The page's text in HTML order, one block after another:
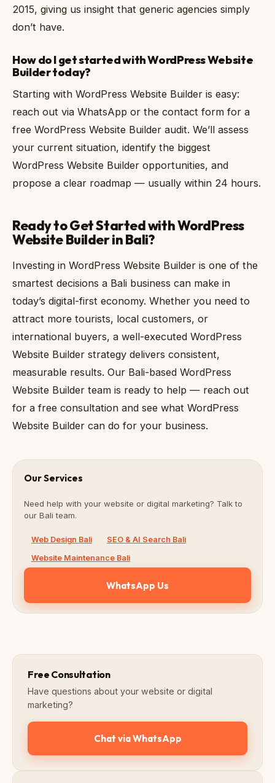
2015, giving us insight that generic agencies simply
don’t have.
How do I get started with WordPress Website
Builder today?
Starting with WordPress Website Builder is easy:
reach out via WhatsApp or the contact form for a
free WordPress Website Builder audit. We’ll assess
your current situation, identify the biggest
WordPress Website Builder opportunities, and
propose a clear roadmap — usually within 24 hours.
Ready to Get Started with WordPress
Website Builder in Bali?
Investing in WordPress Website Builder is one of the
smartest decisions a Bali business can make in
today’s digital-first economy. Whether you need to
attract more tourists, local customers, or
international buyers, a well-executed WordPress
Website Builder strategy delivers consistent,
measurable results. Our Bali-based WordPress
Website Builder team is ready to help — reach out
for a free consultation and see what WordPress
Website Builder can do for your business.
Our Services
Need help with your website or digital marketing? Talk to
our Bali team.
Web Design Bali
SEO & AI Search Bali
Website Maintenance Bali
WhatsApp Us
Free Consultation
Have questions about your website or digital
marketing?
Chat via WhatsApp